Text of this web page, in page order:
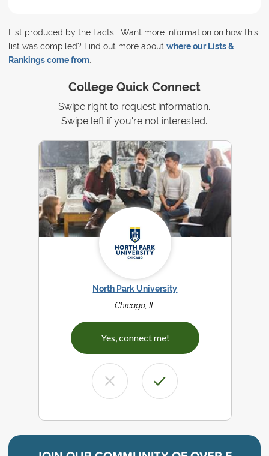
List produced by the Facts . Want more information on how this
list was compiled? Find out more about where our Lists &
Rankings come from.
College Quick Connect
Swipe right to request information.
Swipe left if you're not interested.
North Park University
Chicago, IL
Yes, connect me!